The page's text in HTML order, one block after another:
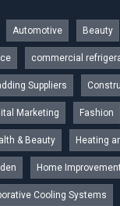
Automotive Beauty
commercial
Suppliers
Marketing Fashion
& Beauty Heating
Home
Cooling Systems